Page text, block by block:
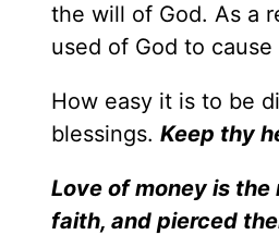
the will of God. As a
used of God to
How easy it is to be
blessings. Keep thy
Love of money is
faith, and pierced